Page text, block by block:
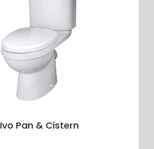
Ivo Pan & Cistern